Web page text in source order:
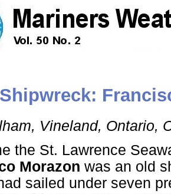
Shipwreck:
Vineland, Ontario,
the St. Lawrence
Morazon was an old
sailed under seven